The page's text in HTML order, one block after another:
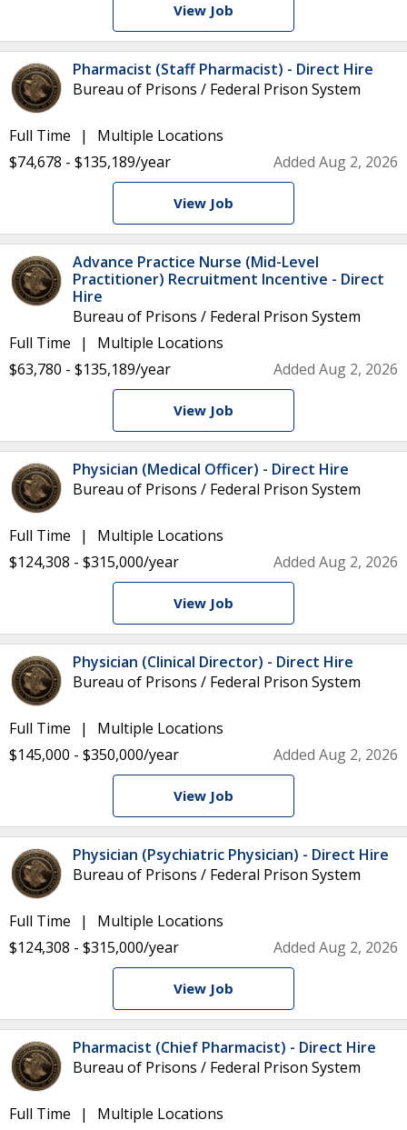
View Job
Pharmacist (Staff Pharmacist) - Direct Hire
Bureau of Prisons / Federal Prison System
Full Time
Multiple Locations
$74,678 - $135,189/year
Added Aug 2, 2026
View Job
Advance Practice Nurse (Mid-Level
Practitioner) Recruitment Incentive - Direct
Hire
Bureau of Prisons / Federal Prison System
Full Time
Multiple Locations
$63,780 - $135,189/year
Added Aug 2, 2026
View Job
Physician (Medical Officer) - Direct Hire
Bureau of Prisons / Federal Prison System
Full Time
Multiple Locations
$124,308 - $315,000/year
Added Aug 2, 2026
View Job
Physician (Clinical Director) - Direct Hire
Bureau of Prisons / Federal Prison System
Full Time
Multiple Locations
$145,000 - $350,000/year
Added Aug 2, 2026
View Job
Physician (Psychiatric Physician) - Direct Hire
Bureau of Prisons / Federal Prison System
Full Time
Multiple Locations
$124,308 - $315,000/year
Added Aug 2, 2026
View Job
Pharmacist (Chief Pharmacist) - Direct Hire
Bureau of Prisons / Federal Prison System
Full Time Multiple Locations